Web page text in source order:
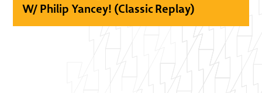
W/ Philip Yancey! (Classic Replay)